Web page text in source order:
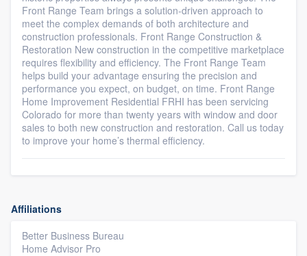
Front Range Team brings a solution-driven approach to
meet the complex demands of both architecture and
construction professionals. Front Range Construction &
Restoration New construction in the competitive marketplace
requires flexibility and efficiency. The Front Range Team
helps build your advantage ensuring the precision and
performance you expect, on budget, on time. Front Range
Home Improvement Residential FRHI has been servicing
Colorado for more than twenty years with window and door
sales to both new construction and restoration. Call us today
to improve your home’s thermal efficiency.
Affiliations
Better Business Bureau
Home Advisor Pro